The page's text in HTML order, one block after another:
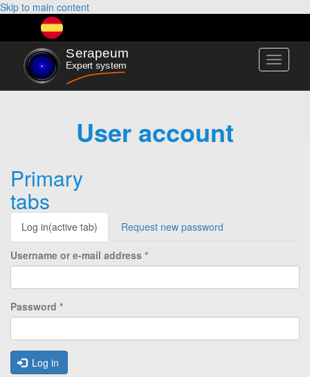
Skip to main content
Toggle
User account
Primary
tabs
Log in(active tab) Request new password
Username or e-mail address *
Password *
Log in